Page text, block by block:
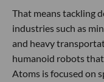
That means tackling
industries such as
and heavy
humanoid robots
Atoms is focused on